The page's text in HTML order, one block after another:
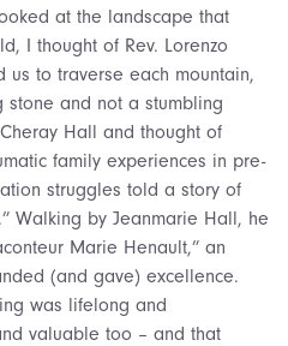
at the landscape that
I thought of Rev. Lorenzo
us to traverse each mountain,
and not a stumbling
Hall and thought of
family experiences in pre-
struggles told a story of
Walking by Jeanmarie Hall, he
Marie Henault,” an
(and gave) excellence.
was lifelong and
valuable too – and that